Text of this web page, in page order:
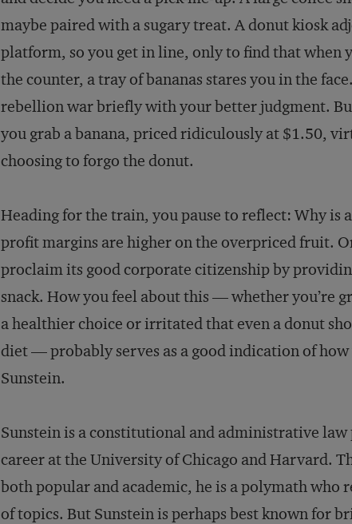
maybe paired with a sugary treat. A donut kiosk
platform, so you get in line, only to find that when
the counter, a tray of bananas stares you in the
rebellion war briefly with your better judgment.
you grab a banana, priced ridiculously at $1.50,
choosing to forgo the donut.
Heading for the train, you pause to reflect: Why is
profit margins are higher on the overpriced fruit.
proclaim its good corporate citizenship by
snack. How you feel about this — whether you’re
a healthier choice or irritated that even a donut
diet — probably serves as a good indication of
Sunstein.
Sunstein is a constitutional and administrative
career at the University of Chicago and Harvard.
both popular and academic, he is a polymath who
of topics. But Sunstein is perhaps best known for